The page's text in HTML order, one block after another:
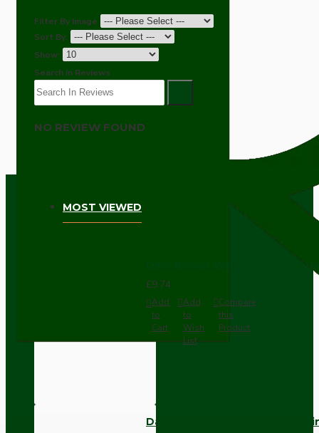
Filter By Image
Sort By:
Show:
Search In Reviews
NO REVIEW FOUND
MOST VIEWED
£9.74
Add
to
Cart
Add
to
Wish
List
Compare
this
Product
Dark Brown Fused Plug -UK